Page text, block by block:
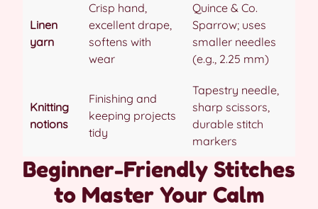
Linen
yarn
Crisp hand,
excellent drape,
softens with
wear
Quince & Co.
Sparrow; uses
smaller needles
(e.g., 2.25 mm)
Knitting
notions
Finishing and
keeping projects
tidy
Tapestry needle,
sharp scissors,
durable stitch
markers
Beginner-Friendly Stitches
to Master Your Calm